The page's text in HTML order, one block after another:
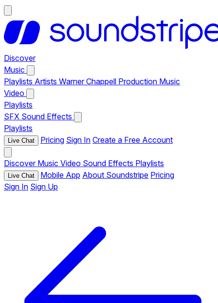
Discover
Music
Playlists Artists Warner Chappell Production Music
Video
Playlists
SFX Sound Effects
Playlists
Live Chat Pricing Sign In Create a Free Account
Discover Music Video Sound Effects Playlists
Live Chat Mobile App About Soundstripe Pricing
Sign In Sign Up